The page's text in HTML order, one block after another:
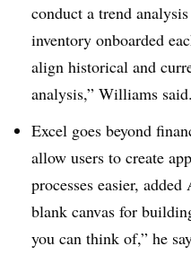
conduct a trend
inventory onboarded
align historical and
analysis,” Williams said.
Excel goes beyond
allow users to create
processes easier,
blank canvas for
you can think of,” he